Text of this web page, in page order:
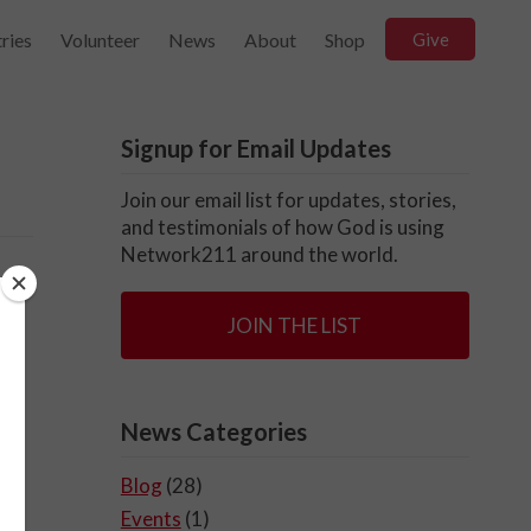
Volunteer News About Shop Give
Signup for Email Updates
Join our email list for updates, stories,
and testimonials of how God is using
Network211 around the world.
JOIN THE LIST
News Categories
Blog (28)
Events (1)